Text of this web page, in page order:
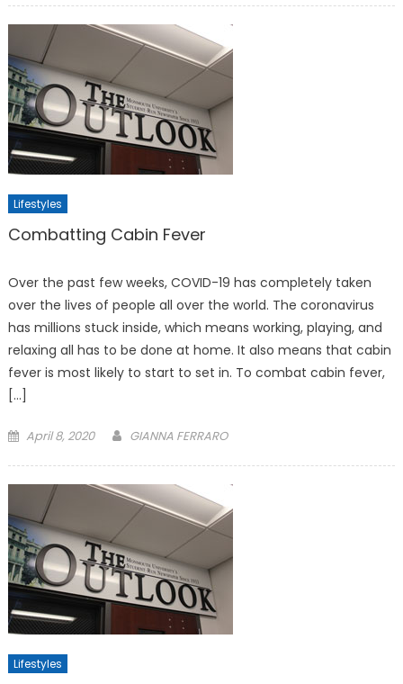
Lifestyles
Combatting Cabin Fever
Over the past few weeks, COVID-19 has completely taken
over the lives of people all over the world. The coronavirus
has millions stuck inside, which means working, playing, and
relaxing all has to be done at home. It also means that cabin
fever is most likely to start to set in. To combat cabin fever,
[…]
Posted
April 8, 2020 GIANNA FERRARO
Lifestyles